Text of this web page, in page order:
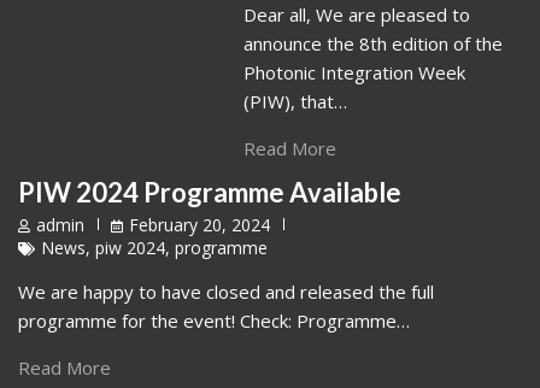
Dear all, We are pleased to
announce the 8th edition of the
Photonic Integration Week
(PIW), that…
Read More
PIW 2024 Programme Available
admin
February 20, 2024
News, piw 2024, programme
We are happy to have closed and released the full
programme for the event! Check: Programme…
Read More